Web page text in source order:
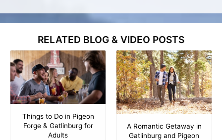
RELATED BLOG & VIDEO POSTS
Things to Do in Pigeon
Forge & Gatlinburg for
Adults
A Romantic Getaway in
Gatlinburg and Pigeon